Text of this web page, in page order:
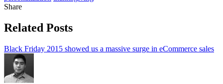
Share
Related Posts
Black Friday 2015 showed us a massive surge in eCommerce sales